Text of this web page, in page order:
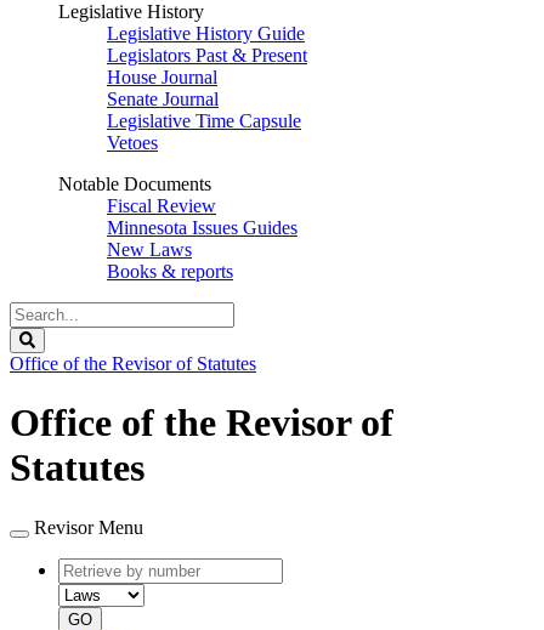
Legislative History
Legislative History Guide
Legislators Past & Present
House Journal
Senate Journal
Legislative Time Capsule
Vetoes
Notable Documents
Fiscal Review
Minnesota Issues Guides
New Laws
Books & reports
Search
Legislature
Office of the Revisor of Statutes
Office of the Revisor of
Statutes
Revisor Menu
Retrieve
by
number
type
GO